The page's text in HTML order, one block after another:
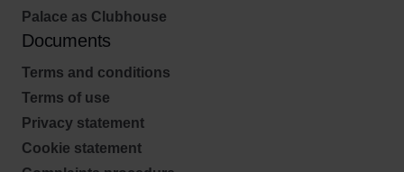
Palace as Clubhouse
Documents
Terms and conditions
Terms of use
Privacy statement
Cookie statement